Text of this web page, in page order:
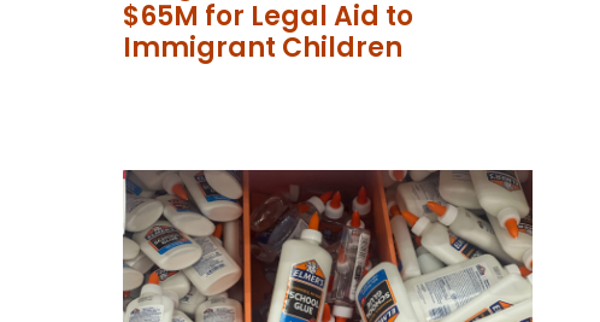
$65M for Legal Aid to
Immigrant Children